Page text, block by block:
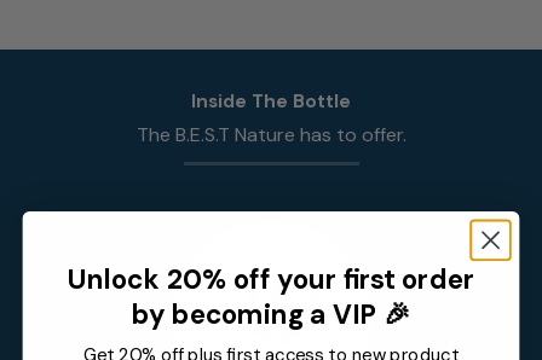
Inside The Bottle
The B.E.S.T Nature has to offer.
Unlock 20% off your first order
by becoming a VIP 🎉
Get 20% off plus first access to new product